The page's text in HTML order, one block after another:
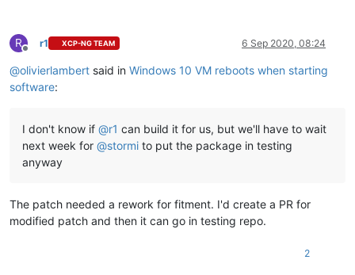
R
Offline
r1 XCP-NG TEAM 6 Sep 2020, 08:24
@olivierlambert said in Windows 10 VM reboots when starting
software:
I don't know if @r1 can build it for us, but we'll have to wait
next week for @stormi to put the package in testing
anyway
The patch needed a rework for fitment. I'd create a PR for
modified patch and then it can go in testing repo.
2